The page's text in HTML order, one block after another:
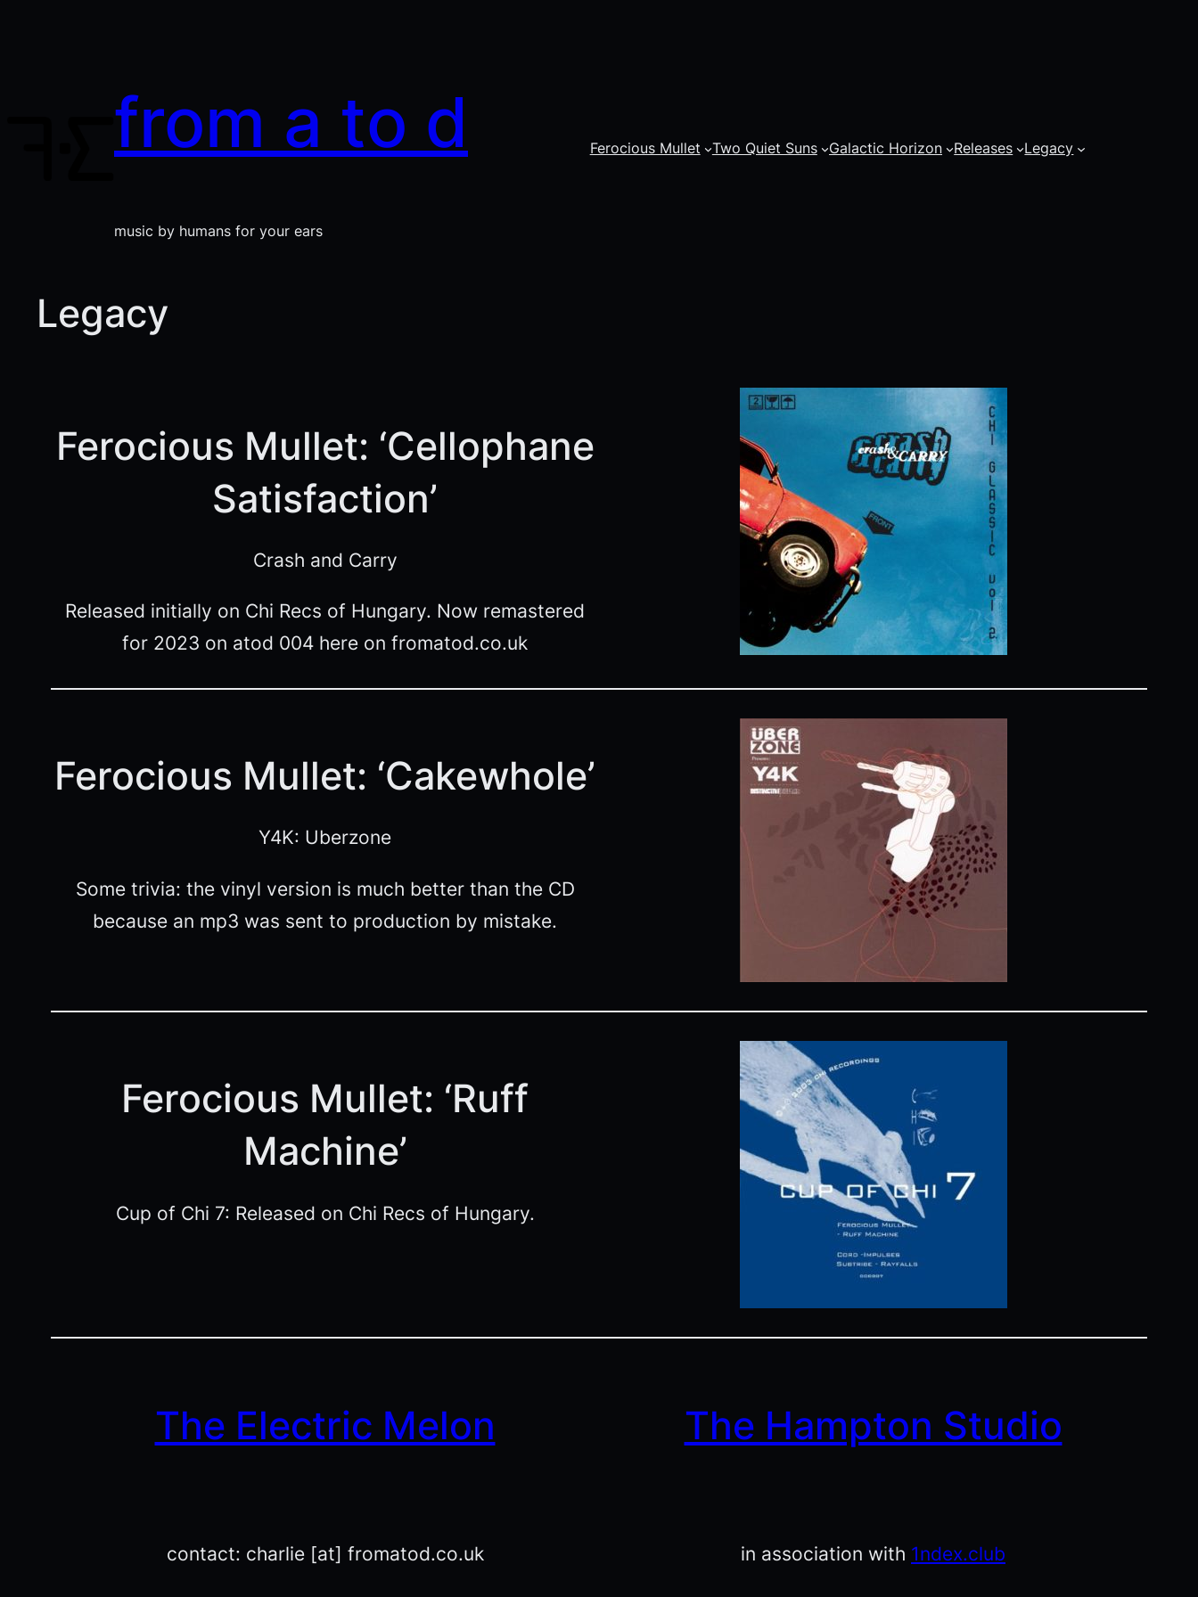
from a to d
music by humans for your ears
Ferocious Mullet Two Quiet Suns Galactic Horizon Releases Legacy
Legacy
Ferocious Mullet: ‘Cellophane
Satisfaction’
Crash and Carry
Released initially on Chi Recs of Hungary. Now remastered
for 2023 on atod 004 here on fromatod.co.uk
Ferocious Mullet: ‘Cakewhole’
Y4K: Uberzone
Some trivia: the vinyl version is much better than the CD
because an mp3 was sent to production by mistake.
Ferocious Mullet: ‘Ruff
Machine’
Cup of Chi 7: Released on Chi Recs of Hungary.
The Electric Melon The Hampton Studio
contact: charlie [at] fromatod.co.uk in association with 1ndex.club